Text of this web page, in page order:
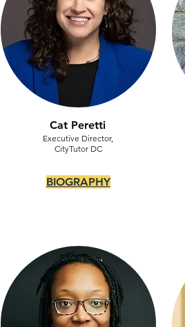
Cat Peretti
Executive Director,
CityTutor DC
BIOGRAPHY